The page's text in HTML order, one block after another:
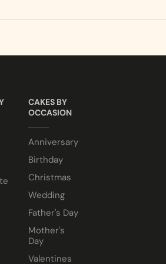
INFO
making them suitable for
CAKES BY
OCCASION
Anniversary
Birthday
Christmas
Wedding
Father's Day
Mother's
Day
Valentines